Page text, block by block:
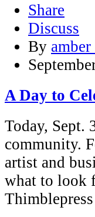
Share
Discuss
By
A Day to
Today, Sept.
community.
artist and
what to look